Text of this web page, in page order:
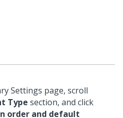
Settings page, scroll
Type section, and click
order and default